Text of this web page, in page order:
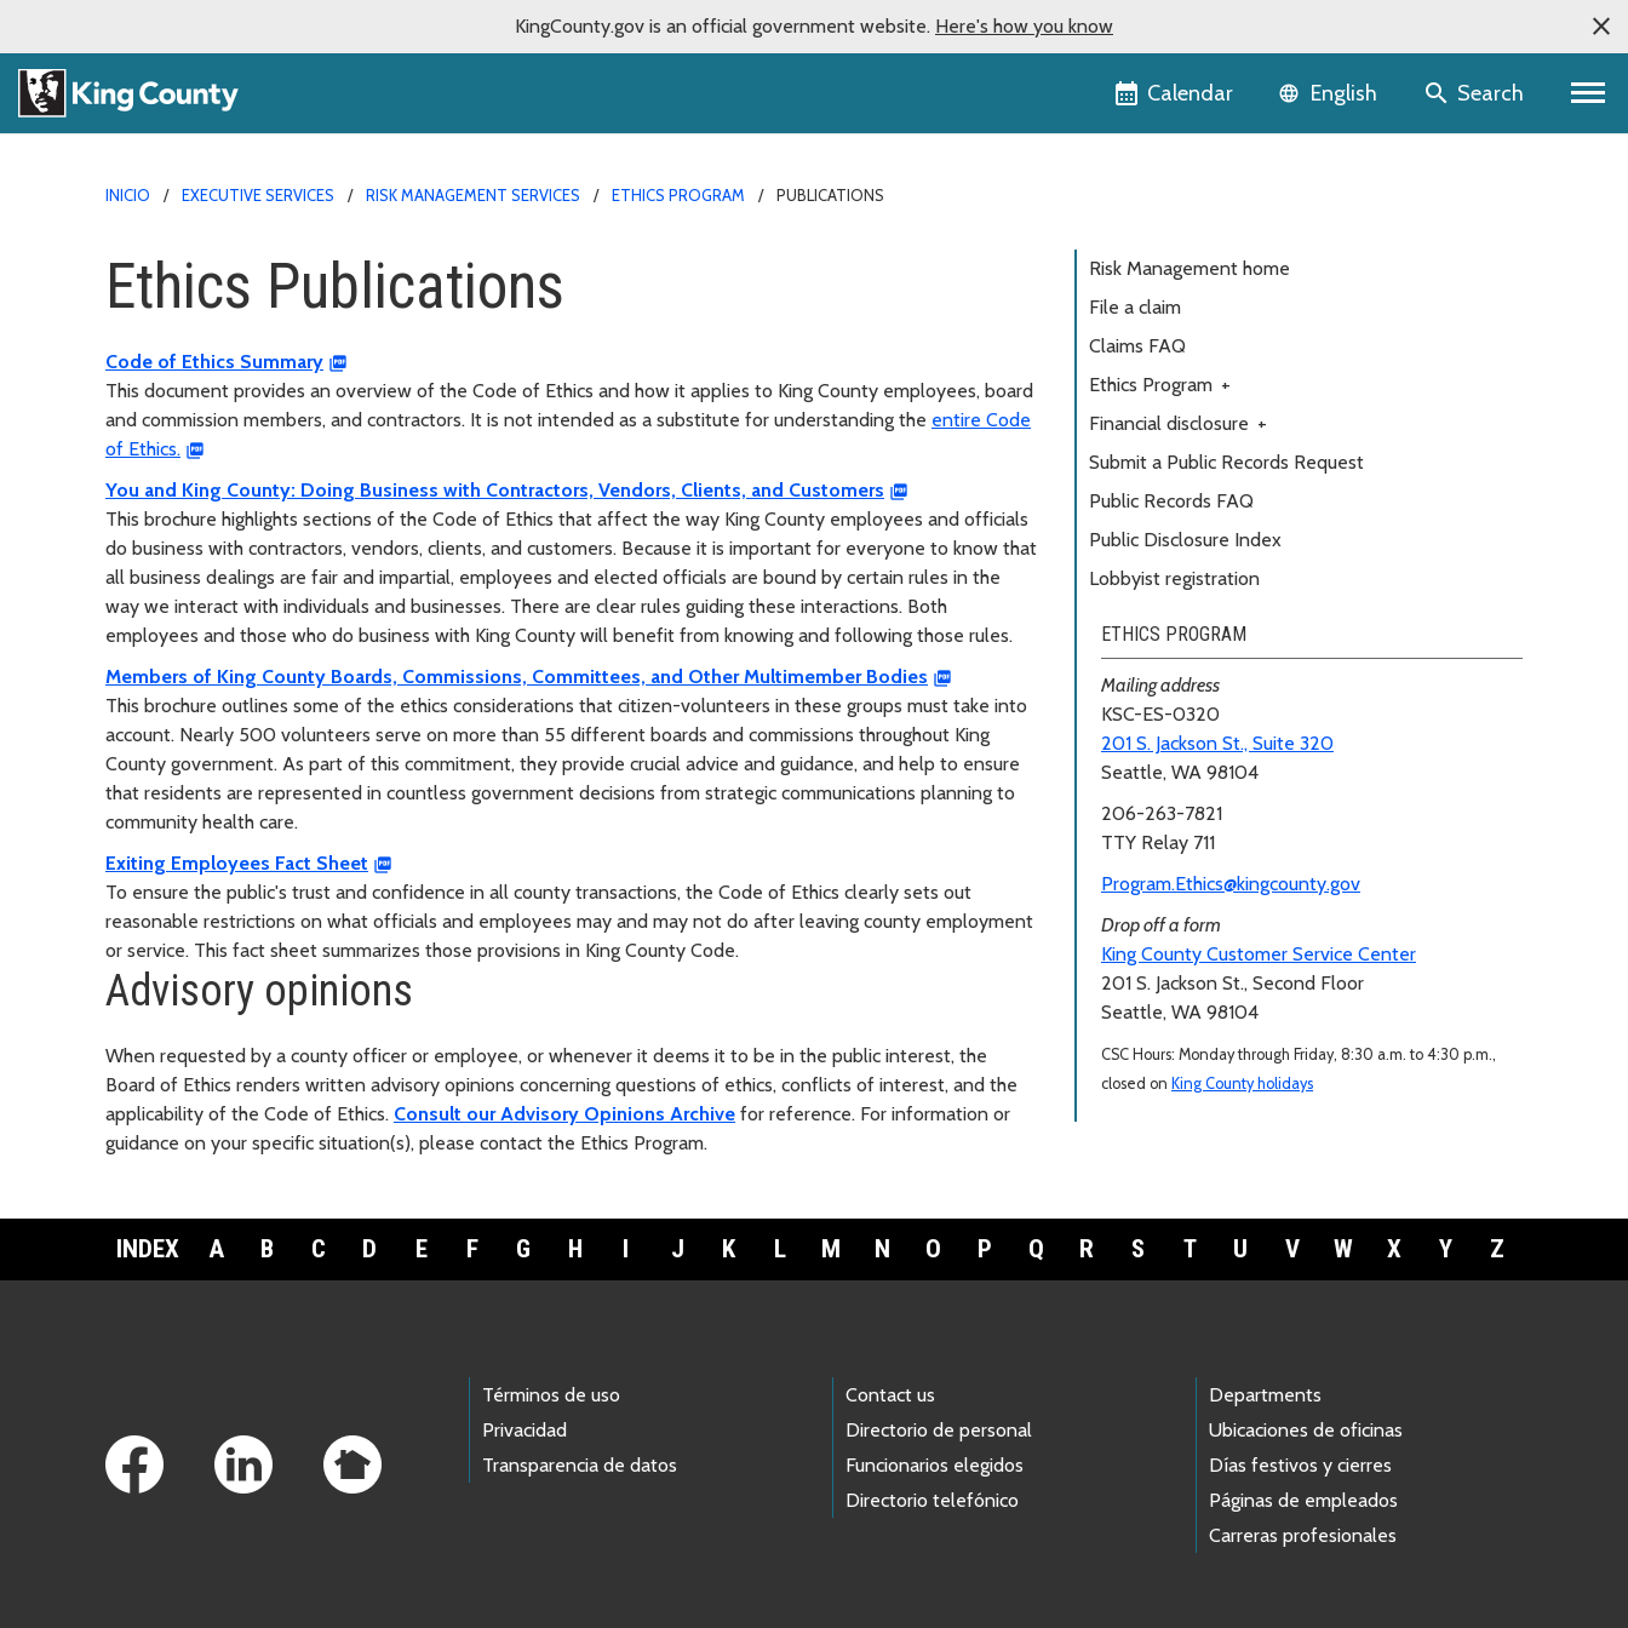
KingCounty.gov is an official government website. Here's how you know
Calendar Language selector
English Search
INICIO EXECUTIVE SERVICES RISK MANAGEMENT SERVICES ETHICS PROGRAM PUBLICATIONS
Ethics Publications
Code of Ethics Summary
This document provides an overview of the Code of Ethics and how it applies to King County employees, board
and commission members, and contractors. It is not intended as a substitute for understanding the entire Code
of Ethics.
You and King County: Doing Business with Contractors, Vendors, Clients, and Customers
This brochure highlights sections of the Code of Ethics that affect the way King County employees and officials
do business with contractors, vendors, clients, and customers. Because it is important for everyone to know that
all business dealings are fair and impartial, employees and elected officials are bound by certain rules in the
way we interact with individuals and businesses. There are clear rules guiding these interactions. Both
employees and those who do business with King County will benefit from knowing and following those rules.
Members of King County Boards, Commissions, Committees, and Other Multimember Bodies
This brochure outlines some of the ethics considerations that citizen-volunteers in these groups must take into
account. Nearly 500 volunteers serve on more than 55 different boards and commissions throughout King
County government. As part of this commitment, they provide crucial advice and guidance, and help to ensure
that residents are represented in countless government decisions from strategic communications planning to
community health care.
Exiting Employees Fact Sheet
To ensure the public's trust and confidence in all county transactions, the Code of Ethics clearly sets out
reasonable restrictions on what officials and employees may and may not do after leaving county employment
or service. This fact sheet summarizes those provisions in King County Code.
Advisory opinions
When requested by a county officer or employee, or whenever it deems it to be in the public interest, the
Board of Ethics renders written advisory opinions concerning questions of ethics, conflicts of interest, and the
applicability of the Code of Ethics. Consult our Advisory Opinions Archive for reference. For information or
guidance on your specific situation(s), please contact the Ethics Program.
Risk Management home
File a claim
Claims FAQ
Ethics Program +
Financial disclosure +
Submit a Public Records Request
Public Records FAQ
Public Disclosure Index
Lobbyist registration
ETHICS PROGRAM
Mailing address
KSC-ES-0320
201 S. Jackson St., Suite 320
Seattle, WA 98104
206-263-7821
TTY Relay 711
Program.Ethics@kingcounty.gov
Drop off a form
King County Customer Service Center
201 S. Jackson St., Second Floor
Seattle, WA 98104
CSC Hours: Monday through Friday, 8:30 a.m. to 4:30 p.m.,
closed on King County holidays
INDEX A B C D E F G H I J K L M N O P Q R S T U V W X Y Z
Términos de uso
Privacidad
Transparencia de datos
Contact us
Directorio de personal
Funcionarios elegidos
Directorio telefónico
Departments
Ubicaciones de oficinas
Días festivos y cierres
Páginas de empleados
Carreras profesionales